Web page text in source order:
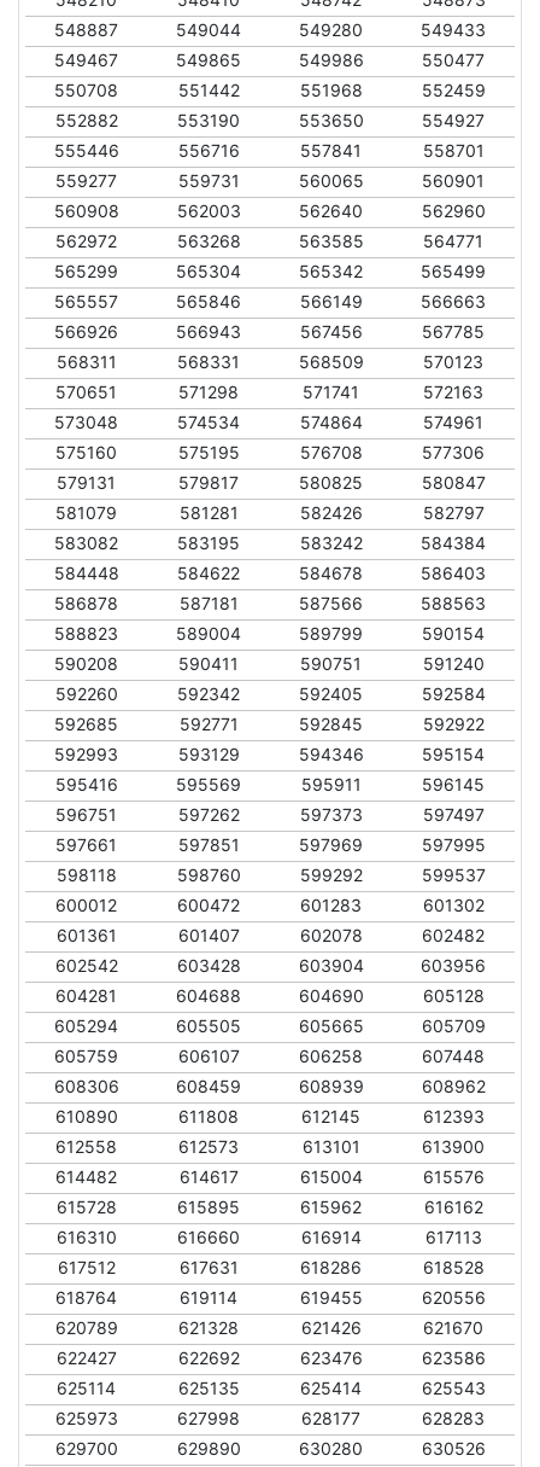
548887
549044 549280
549433
549467
549865 549986
550477
550708
551442 551968
552459
552882
553190 553650
554927
555446
556716 557841
558701
559277
559731 560065
560901
560908
562003 562640
562960
562972
563268 563585
564771
565299
565304 565342
565499
565557
565846 566149
566663
566926
566943 567456
567785
568311
568331 568509
570123
570651
571298 571741
572163
573048
574534 574864
574961
575160
575195 576708
577306
579131
579817 580825
580847
581079
581281 582426
582797
583082
583195 583242
584384
584448
584622 584678
586403
586878
587181 587566
588563
588823
589004 589799
590154
590208
590411 590751
591240
592260
592342 592405
592584
592685
592771 592845
592922
592993
593129 594346
595154
595416
595569 595911
596145
596751
597262 597373
597497
597661
597851 597969
597995
598118
598760 599292
599537
600012
600472 601283
601302
601361
601407 602078
602482
602542
603428 603904
603956
604281
604688 604690
605128
605294
605505 605665
605709
605759
606107 606258
607448
608306
608459 608939
608962
610890
611808 612145
612393
612558
612573 613101
613900
614482
614617 615004
615576
615728
615895 615962
616162
616310
616660 616914
617113
617512
617631 618286
618528
618764
619114 619455
620556
620789
621328 621426
621670
622427
622692 623476
623586
625114
625135 625414
625543
625973
627998 628177
628283
629700
629890 630280 630526